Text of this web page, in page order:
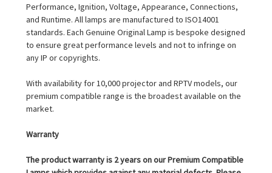
Performance, Ignition, Voltage, Appearance, Connections,
and Runtime. All lamps are manufactured to ISO14001
standards. Each Genuine Original Lamp is bespoke designed
to ensure great performance levels and not to infringe on
any IP or copyrights.
With availability for 10,000 projector and RPTV models, our
premium compatible range is the broadest available on the
market.
Warranty
The product warranty is 2 years on our Premium Compatible